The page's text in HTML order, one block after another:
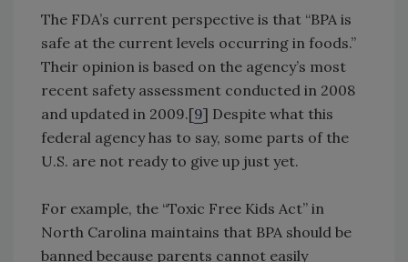
The FDA’s current perspective is that “BPA is
safe at the current levels occurring in foods.”
Their opinion is based on the agency’s most
recent safety assessment conducted in 2008
and updated in 2009.[9] Despite what this
federal agency has to say, some parts of the
U.S. are not ready to give up just yet.
For example, the “Toxic Free Kids Act” in
North Carolina maintains that BPA should be
banned because parents cannot easily